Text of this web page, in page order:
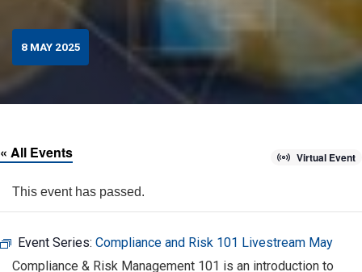
8 MAY 2025
« All Events Virtual Event
This event has passed.
Event Series: Compliance and Risk 101 Livestream May
Compliance & Risk Management 101 is an introduction to